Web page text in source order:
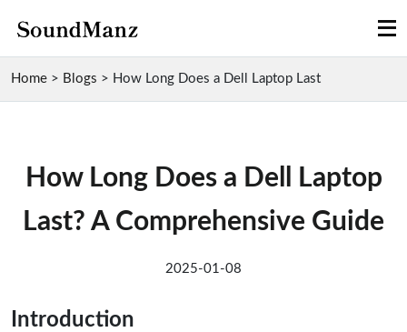
Home > Blogs > How Long Does a Dell Laptop Last
How Long Does a Dell Laptop
Last? A Comprehensive Guide
2025-01-08
Introduction